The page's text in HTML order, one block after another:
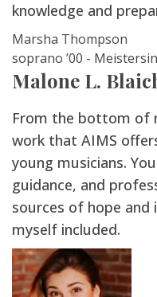
knowledge and
Marsha Thompson
soprano ’00 -
Malone L.
From the bottom of
work that AIMS
young musicians.
guidance, and
sources of hope and
myself included.